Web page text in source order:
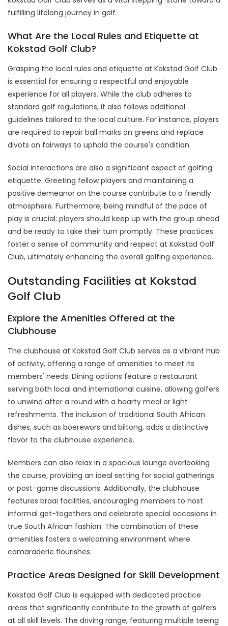
fulfilling lifelong journey in golf.
What Are the Local Rules and Etiquette at
Kokstad Golf Club?
Grasping the local rules and etiquette at Kokstad Golf Club
is essential for ensuring a respectful and enjoyable
experience for all players. While the club adheres to
standard golf regulations, it also follows additional
guidelines tailored to the local culture. For instance, players
are required to repair ball marks on greens and replace
divots on fairways to uphold the course's condition.
Social interactions are also a significant aspect of golfing
etiquette. Greeting fellow players and maintaining a
positive demeanor on the course contribute to a friendly
atmosphere. Furthermore, being mindful of the pace of
play is crucial; players should keep up with the group ahead
and be ready to take their turn promptly. These practices
foster a sense of community and respect at Kokstad Golf
Club, ultimately enhancing the overall golfing experience.
Outstanding Facilities at Kokstad
Golf Club
Explore the Amenities Offered at the
Clubhouse
The clubhouse at Kokstad Golf Club serves as a vibrant hub
of activity, offering a range of amenities to meet its
members' needs. Dining options feature a restaurant
serving both local and international cuisine, allowing golfers
to unwind after a round with a hearty meal or light
refreshments. The inclusion of traditional South African
dishes, such as boerewors and biltong, adds a distinctive
flavor to the clubhouse experience.
Members can also relax in a spacious lounge overlooking
the course, providing an ideal setting for social gatherings
or post-game discussions. Additionally, the clubhouse
features braai facilities, encouraging members to host
informal get-togethers and celebrate special occasions in
true South African fashion. The combination of these
amenities fosters a welcoming environment where
camaraderie flourishes.
Practice Areas Designed for Skill Development
Kokstad Golf Club is equipped with dedicated practice
areas that significantly contribute to the growth of golfers
at all skill levels. The driving range, featuring multiple teeing